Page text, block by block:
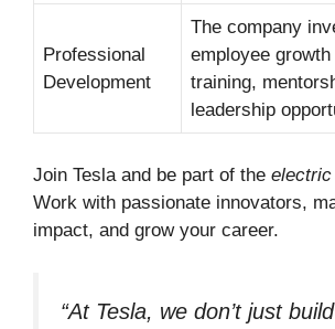
Professional
Development
The company
employee
training,
leadership
Join Tesla and be part of the
Work with passionate innovators,
impact, and grow your career.
“At Tesla, we don’t just